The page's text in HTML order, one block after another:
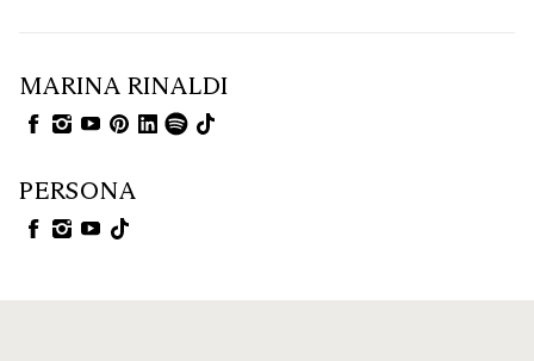
MARINA RINALDI
PERSONA